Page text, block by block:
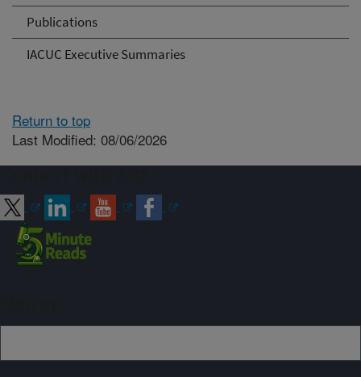
Publications
IACUC Executive Summaries
Return to top
Last Modified: 08/06/2026